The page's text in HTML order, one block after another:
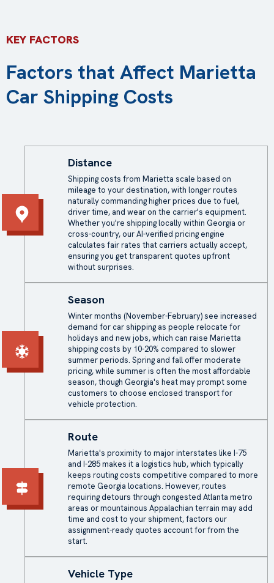
KEY FACTORS
Factors that Affect Marietta
Car Shipping Costs
Distance
Shipping costs from Marietta scale based on
mileage to your destination, with longer routes
naturally commanding higher prices due to fuel,
driver time, and wear on the carrier's equipment.
Whether you're shipping locally within Georgia or
cross-country, our AI-verified pricing engine
calculates fair rates that carriers actually accept,
ensuring you get transparent quotes upfront
without surprises.
Season
Winter months (November-February) see increased
demand for car shipping as people relocate for
holidays and new jobs, which can raise Marietta
shipping costs by 10-20% compared to slower
summer periods. Spring and fall offer moderate
pricing, while summer is often the most affordable
season, though Georgia's heat may prompt some
customers to choose enclosed transport for
vehicle protection.
Route
Marietta's proximity to major interstates like I-75
and I-285 makes it a logistics hub, which typically
keeps routing costs competitive compared to more
remote Georgia locations. However, routes
requiring detours through congested Atlanta metro
areas or mountainous Appalachian terrain may add
time and cost to your shipment, factors our
assignment-ready quotes account for from the
start.
Vehicle Type